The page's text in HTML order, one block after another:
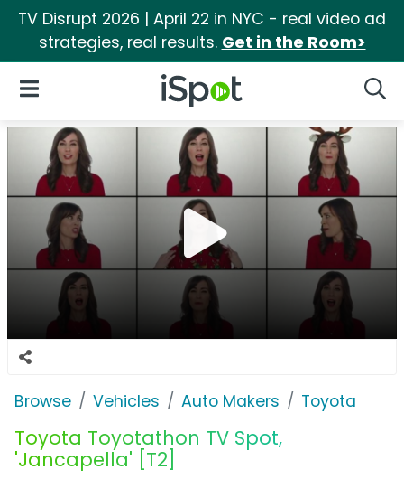
TV Disrupt 2026 | April 22 in NYC - real video ad
strategies, real results. Get in the Room>
iSpot Logo
Open Navigation
Browse Vehicles Auto Makers Toyota
Toyota Toyotathon TV Spot,
'Jancapella' [T2]